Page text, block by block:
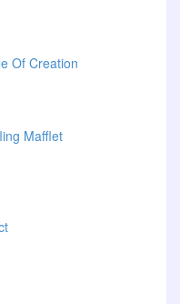
Of Creation
Mafflet